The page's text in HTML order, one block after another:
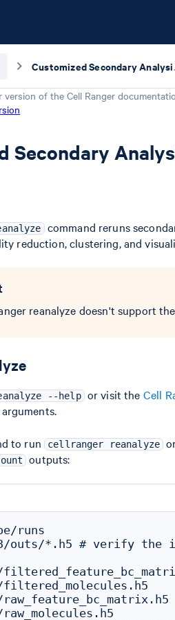
version of the Cell Ranger
Secondary
command reruns
reduction, clustering, and
reanalyze doesn't support
--help or visit the Cell
arguments.
to run cellranger reanalyze
outputs:
runs
outs/*.h5 # verify
filtered_molecules.h5
raw_feature_bc_matrix.h5
raw_molecules.h5